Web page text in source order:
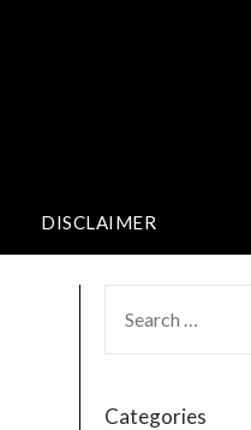
DISCLAIMER
Categories